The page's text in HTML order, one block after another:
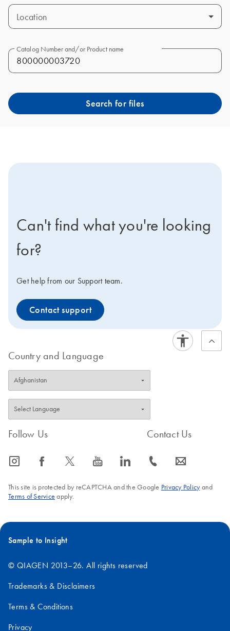
Location
Catalog Number and/or Product name
Search for files
Can't find what you're looking
for?
Get help from our Support team.
Contact support
Country and Language
Follow Us
icon_0065_instagram-s icon_0064_facebook-s icon_0340_cc_gen_x-s icon_0077_youtube-s icon_0066_linkedin-s
Contact Us
icon_0072_phone-s icon_0063_envelope-s
This site is protected by reCAPTCHA and the Google Privacy Policyand
Terms of Service apply.
Sample to Insight
© QIAGEN 2013–26. All rights reserved
Trademarks & Disclaimers
Terms & Conditions
Privacy